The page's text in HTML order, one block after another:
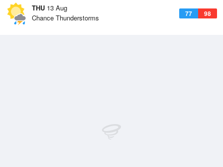
THU 13 Aug
77 98
Chance Thunderstorms